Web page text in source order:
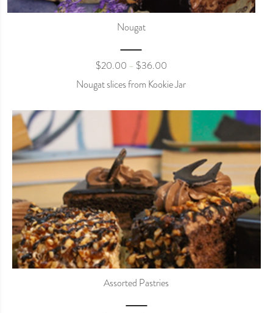
Nougat
$20.00 – $36.00
Nougat slices from Kookie Jar
Assorted Pastries